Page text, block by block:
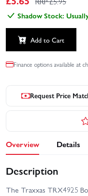
Shadow Stock:
Add to Cart
Finance options available at
Request Price
Overview Details
Description
The Traxxas TRX4925